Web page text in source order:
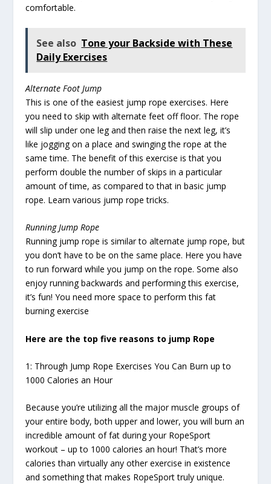
comfortable.
See also Tone your Backside with These
Daily Exercises
Alternate Foot Jump
This is one of the easiest jump rope exercises. Here
you need to skip with alternate feet off floor. The rope
will slip under one leg and then raise the next leg, it’s
like jogging on a place and swinging the rope at the
same time. The benefit of this exercise is that you
perform double the number of skips in a particular
amount of time, as compared to that in basic jump
rope. Learn various jump rope tricks.
Running Jump Rope
Running jump rope is similar to alternate jump rope, but
you don’t have to be on the same place. Here you have
to run forward while you jump on the rope. Some also
enjoy running backwards and performing this exercise,
it’s fun! You need more space to perform this fat
burning exercise
Here are the top five reasons to jump Rope
1: Through Jump Rope Exercises You Can Burn up to
1000 Calories an Hour
Because you’re utilizing all the major muscle groups of
your entire body, both upper and lower, you will burn an
incredible amount of fat during your RopeSport
workout – up to 1000 calories an hour! That’s more
calories than virtually any other exercise in existence
and something that makes RopeSport truly unique.